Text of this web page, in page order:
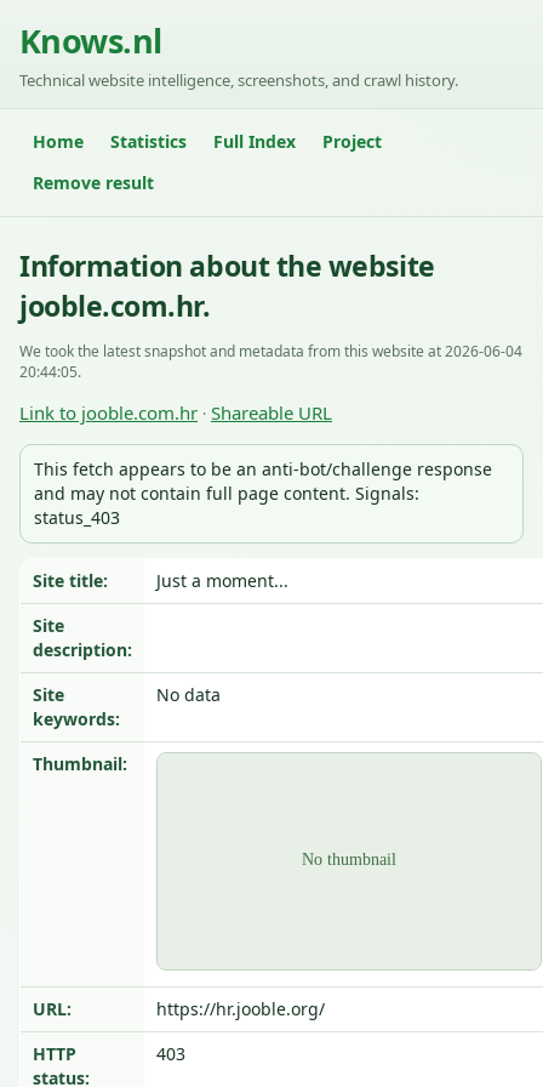
Knows.nl
Technical website intelligence, screenshots, and crawl history.
Home Statistics Full Index
Project
Remove result
Information about the website
jooble.com.hr.
We took the latest snapshot and metadata from this website at 2026-06-04
20:44:05.
Link to jooble.com.hr · Shareable URL
This fetch appears to be an anti-bot/challenge response
and may not contain full page content. Signals:
status_403
Site title:
Just a moment...
Site
description:
Site
keywords:
No data
Thumbnail:
URL:
https://hr.jooble.org/
HTTP
status:
403